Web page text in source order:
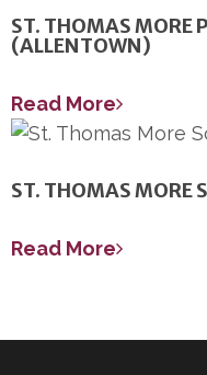
ST. THOMAS MORE
(ALLENTOWN)
Read More
ST. THOMAS MORE
Read More